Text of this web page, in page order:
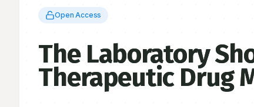
Open Access
The Laboratory
Therapeutic Drug